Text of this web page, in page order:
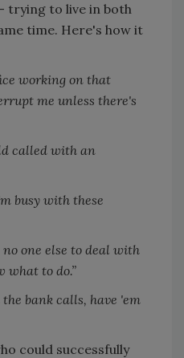
trying to live in both
time. Here's how it
working on that
me unless there's
called with an
busy with these
no one else to deal with
what to do.”
bank calls, have 'em
could successfully